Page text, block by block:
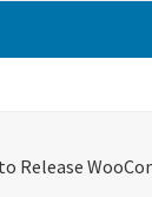
Release